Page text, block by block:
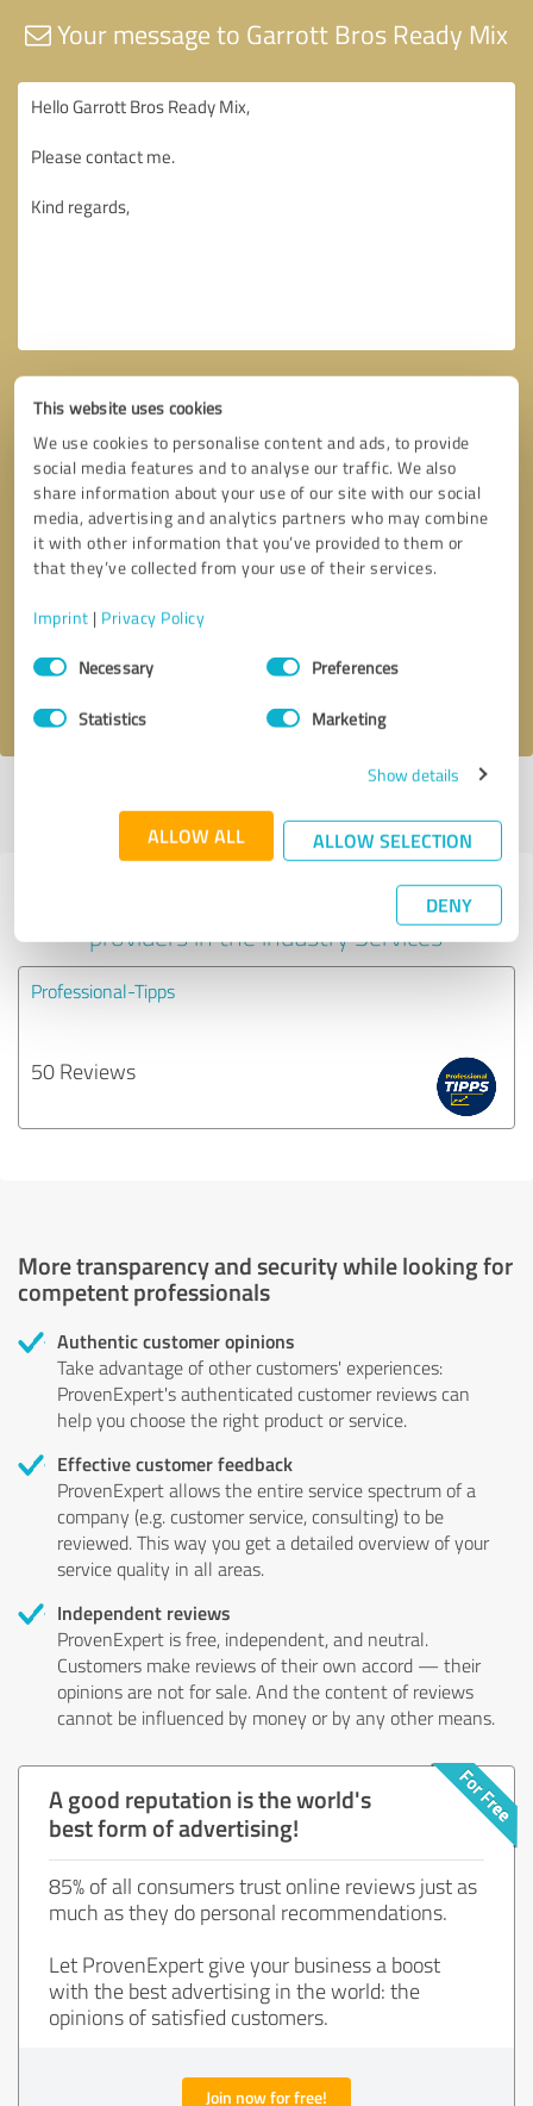
This website uses cookies
We use cookies to personalise content and ads, to provide
social media features and to analyse our traffic. We also
share information about your use of our site with our social
media, advertising and analytics partners who may combine
it with other information that you’ve provided to them or
that they’ve collected from your use of their services.
Imprint | Privacy Policy
Consent
SelectionNecessary Preferences
Statistics Marketing
Show details
ALLOW ALL ALLOW SELECTION
DENY
Your message to Garrott Bros Ready Mix
Callback request * required fields
profile
Experiences with other service
providers in the industry Services
Professional-Tipps
50 Reviews
More transparency and security while looking for
competent professionals
Authentic customer opinions
Take advantage of other customers' experiences:
ProvenExpert's authenticated customer reviews can
help you choose the right product or service.
Effective customer feedback
ProvenExpert allows the entire service spectrum of a
company (e.g. customer service, consulting) to be
reviewed. This way you get a detailed overview of your
service quality in all areas.
Independent reviews
ProvenExpert is free, independent, and neutral.
Customers make reviews of their own accord — their
opinions are not for sale. And the content of reviews
cannot be influenced by money or by any other means.
A good reputation is the world's
best form of advertising!
85% of all consumers trust online reviews just as
much as they do personal recommendations.
Let ProvenExpert give your business a boost
with the best advertising in the world: the
opinions of satisfied customers.
Join now for free!